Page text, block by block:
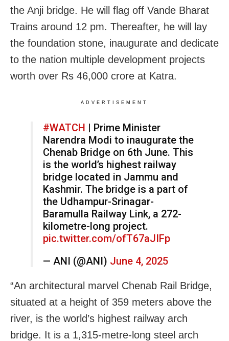
the Anji bridge. He will flag off Vande Bharat
Trains around 12 pm. Thereafter, he will lay
the foundation stone, inaugurate and dedicate
to the nation multiple development projects
worth over Rs 46,000 crore at Katra.
ADVERTISEMENT
#WATCH | Prime Minister
Narendra Modi to inaugurate the
Chenab Bridge on 6th June. This
is the world’s highest railway
bridge located in Jammu and
Kashmir. The bridge is a part of
the Udhampur-Srinagar-
Baramulla Railway Link, a 272-
kilometre-long project.
pic.twitter.com/ofT67aJIFp
— ANI (@ANI) June 4, 2025
“An architectural marvel Chenab Rail Bridge,
situated at a height of 359 meters above the
river, is the world’s highest railway arch
bridge. It is a 1,315-metre-long steel arch